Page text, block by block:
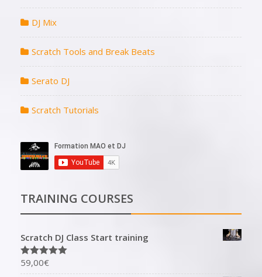
DJ Mix
Scratch Tools and Break Beats
Serato DJ
Scratch Tutorials
TRAINING COURSES
Scratch DJ Class Start training
Rated5.00
out of 5
59,00€